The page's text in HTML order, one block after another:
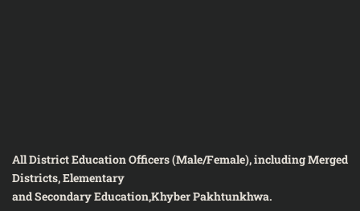
All District Education Officers (Male/Female), including Merged
Districts, Elementary
and Secondary Education,Khyber Pakhtunkhwa.